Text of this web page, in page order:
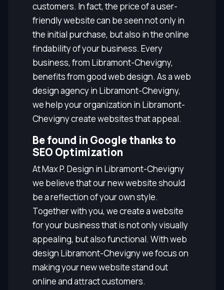
customers. In fact, the price of a user-
friendly website can be seen not only in
the initial purchase, but also in the online
findability of your business. Every
business, from Libramont-Chevigny,
benefits from good web design. As a web
design agency in Libramont-Chevigny,
we help your organization in Libramont-
Chevigny create websites that appeal.
Be found in Google thanks to
SEO Optimization
At Max P. Design in Libramont-Chevigny
we believe that our new website should
be a reflection of your own style.
Together with you, we create a website
for your business that is not only visually
appealing, but also functional. With web
design Libramont-Chevigny we focus on
making your new website stand out
online and attract customers.